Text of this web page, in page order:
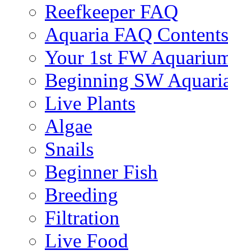
Reefkeeper FAQ
Aquaria FAQ Contents
Your 1st FW
Beginning SW
Live Plants
Algae
Snails
Beginner Fish
Breeding
Filtration
Live Food